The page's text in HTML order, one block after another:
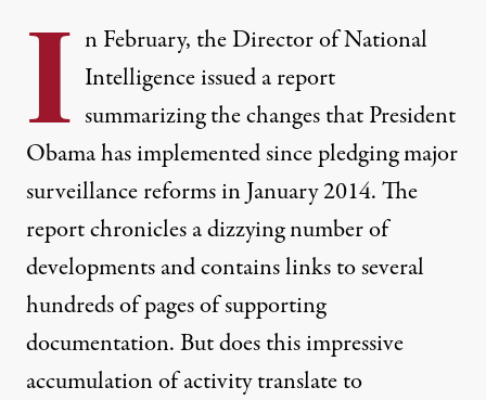
I n February, the Director of National
Intelligence issued areport
summarizing the changes that President
Obama has implemented sincepledgingmajor
surveillance reforms in January 2014. The
report chronicles a dizzying number of
developments and contains links to several
hundreds of pages of supporting
documentation. But does this impressive
accumulation of activity translate to